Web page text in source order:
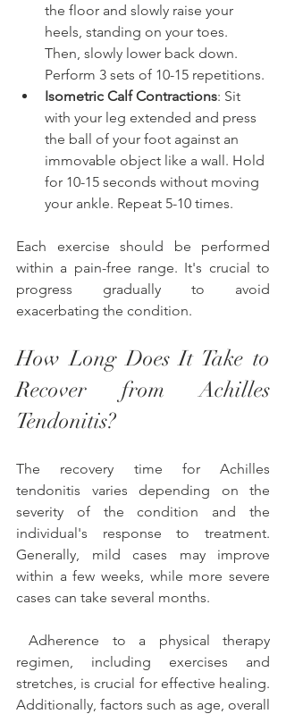
the floor and slowly raise your
heels, standing on your toes.
Then, slowly lower back down.
Perform 3 sets of 10-15 repetitions.
Isometric Calf Contractions: Sit
with your leg extended and press
the ball of your foot against an
immovable object like a wall. Hold
for 10-15 seconds without moving
your ankle. Repeat 5-10 times.
Each exercise should be performed
within a pain-free range. It's crucial to
progress gradually to avoid
exacerbating the condition.
How Long Does It Take to
Recover from Achilles
Tendonitis?
The recovery time for Achilles
tendonitis varies depending on the
severity of the condition and the
individual's response to treatment.
Generally, mild cases may improve
within a few weeks, while more severe
cases can take several months.
Adherence to a physical therapy
regimen, including exercises and
stretches, is crucial for effective healing.
Additionally, factors such as age, overall